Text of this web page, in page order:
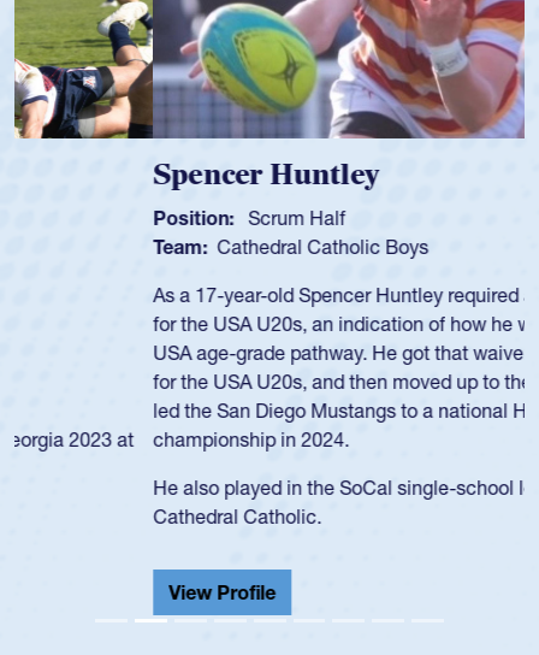
Spencer Huntley
Scrum Half
Cathedral Catholic Boys
As a 17-year-old Spencer Huntley required a waiver to play
for the USA U20s, an indication of how he was rated in the
USA age-grade pathway. He got that waiver and impressed
for the USA U20s, and then moved up to the USA U23s. He
led the San Diego Mustangs to a national HS Club
championship in 2024.
He also played in the SoCal single-school league for
Cathedral Catholic.